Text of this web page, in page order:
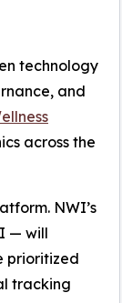
technology
and
across the
NWI’s
— will
prioritized
tracking